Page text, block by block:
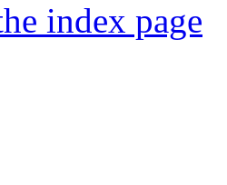
index page